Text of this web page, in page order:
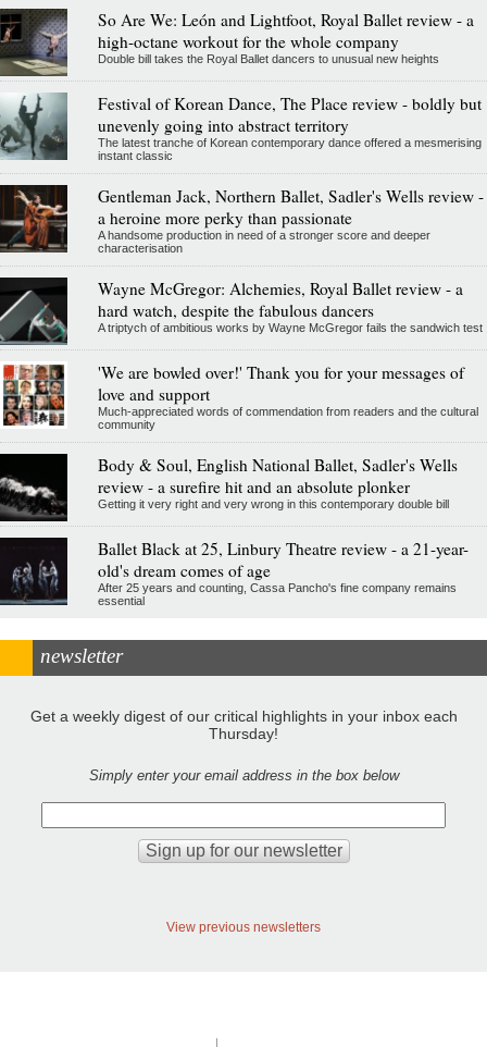
So Are We: León and Lightfoot, Royal Ballet review - a
high-octane workout for the whole company
Double bill takes the Royal Ballet dancers to unusual new heights
Festival of Korean Dance, The Place review - boldly but
unevenly going into abstract territory
The latest tranche of Korean contemporary dance offered a mesmerising
instant classic
Gentleman Jack, Northern Ballet, Sadler's Wells review -
a heroine more perky than passionate
A handsome production in need of a stronger score and deeper
characterisation
Wayne McGregor: Alchemies, Royal Ballet review - a
hard watch, despite the fabulous dancers
A triptych of ambitious works by Wayne McGregor fails the sandwich test
'We are bowled over!' Thank you for your messages of
love and support
Much-appreciated words of commendation from readers and the cultural
community
Body & Soul, English National Ballet, Sadler's Wells
review - a surefire hit and an absolute plonker
Getting it very right and very wrong in this contemporary double bill
Ballet Black at 25, Linbury Theatre review - a 21-year-
old's dream comes of age
After 25 years and counting, Cassa Pancho's fine company remains
essential
newsletter
Get a weekly digest of our critical highlights in your inbox each
Thursday!
Simply enter your email address in the box below
View previous newsletters